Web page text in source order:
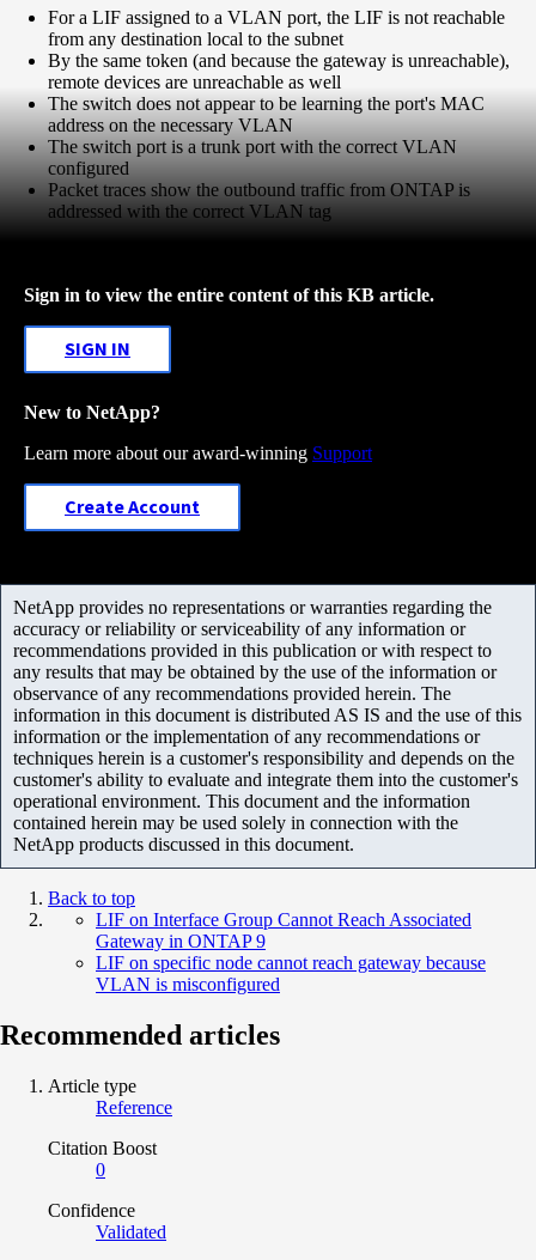
For a LIF assigned to a VLAN port, the LIF is not reachable
from any destination local to the subnet
By the same token (and because the gateway is unreachable),
remote devices are unreachable as well
The switch does not appear to be learning the port's MAC
address on the necessary VLAN
The switch port is a trunk port with the correct VLAN
configured
Packet traces show the outbound traffic from ONTAP is
addressed with the correct VLAN tag
Sign in to view the entire content of this KB article.
SIGN IN
New to NetApp?
Learn more about our award-winning Support
Create Account
NetApp provides no representations or warranties regarding the
accuracy or reliability or serviceability of any information or
recommendations provided in this publication or with respect to
any results that may be obtained by the use of the information or
observance of any recommendations provided herein. The
information in this document is distributed AS IS and the use of this
information or the implementation of any recommendations or
techniques herein is a customer's responsibility and depends on the
customer's ability to evaluate and integrate them into the customer's
operational environment. This document and the information
contained herein may be used solely in connection with the
NetApp products discussed in this document.
Back to top
LIF on Interface Group Cannot Reach Associated
Gateway in ONTAP 9
LIF on specific node cannot reach gateway because
VLAN is misconfigured
Recommended articles
Article type
Reference
Citation Boost
0
Confidence
Validated